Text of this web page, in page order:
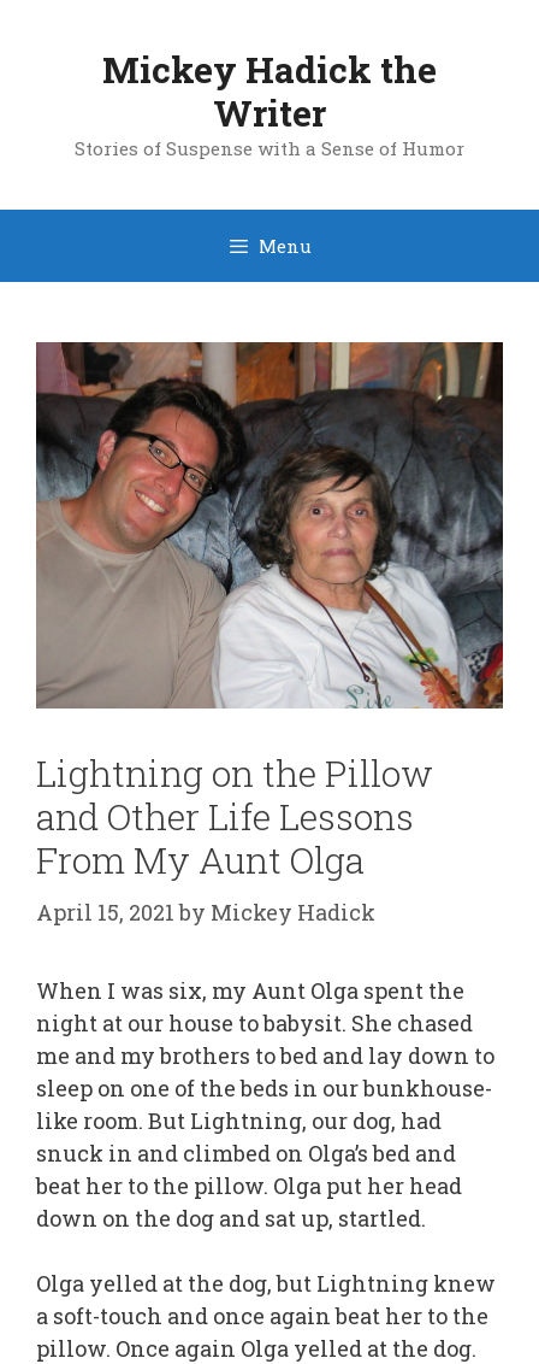
Mickey Hadick the
Writer
Stories of Suspense with a Sense of Humor
Menu
Lightning on the Pillow
and Other Life Lessons
From My Aunt Olga
April 15, 2021 by Mickey Hadick
When I was six, my Aunt Olga spent the
night at our house to babysit. She chased
me and my brothers to bed and lay down to
sleep on one of the beds in our bunkhouse-
like room. But Lightning, our dog, had
snuck in and climbed on Olga’s bed and
beat her to the pillow. Olga put her head
down on the dog and sat up, startled.
Olga yelled at the dog, but Lightning knew
a soft-touch and once again beat her to the
pillow. Once again Olga yelled at the dog.